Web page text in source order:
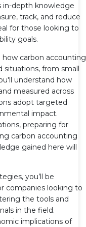
in-depth knowledge
track, and reduce
for those looking to
goals.
how carbon accounting
situations, from small
understand how
measured across
adopt targeted
impact.
preparing for
carbon accounting
gained here will
you’ll be
companies looking to
the tools and
in the field.
implications of